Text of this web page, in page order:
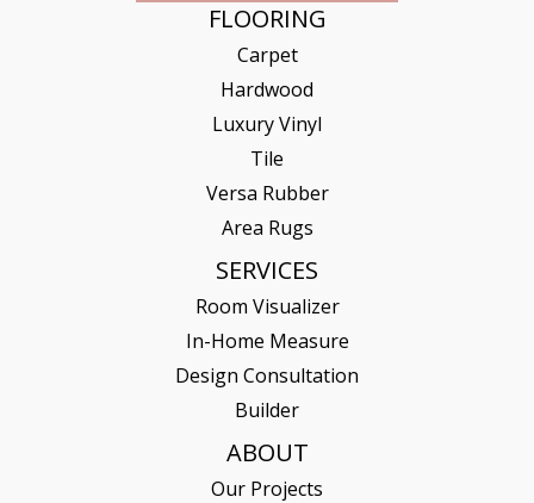
FLOORING
Carpet
Hardwood
Luxury Vinyl
Tile
Versa Rubber
Area Rugs
SERVICES
Room Visualizer
In-Home Measure
Design Consultation
Builder
ABOUT
Our Projects